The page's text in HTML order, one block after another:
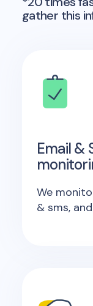
gather this
Email &
We
& sms,